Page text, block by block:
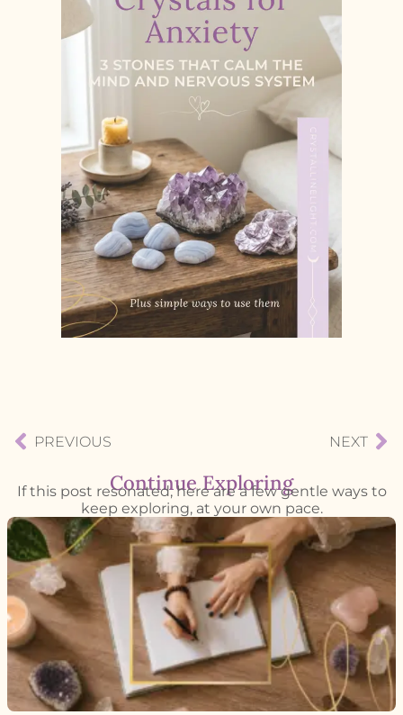
PREVIOUS NEXT
Continue Exploring
If this post resonated, here are a few gentle ways to
keep exploring, at your own pace.